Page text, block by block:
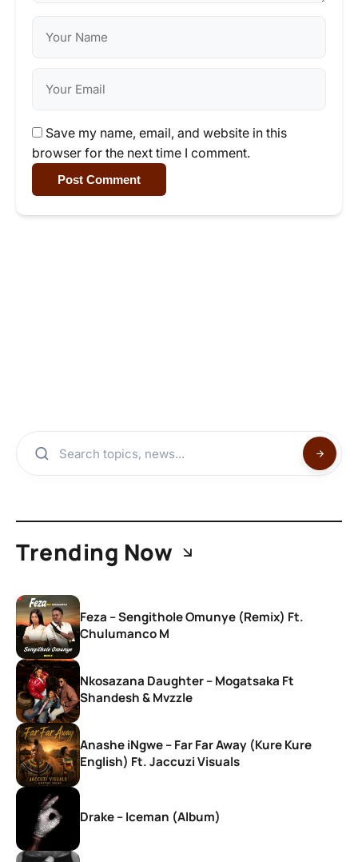
Save my name, email, and website in this
browser for the next time I comment.
Post Comment
Trending Now
Feza – Sengithole Omunye (Remix) Ft.
Chulumanco M
Nkosazana Daughter – Mogatsaka Ft
Shandesh & Mvzzle
Anashe iNgwe – Far Far Away (Kure Kure
English) Ft. Jaccuzi Visuals
Drake – Iceman (Album)